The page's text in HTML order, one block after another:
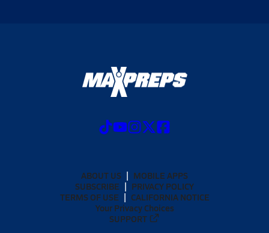
ABOUT US
MOBILE APPS
SUBSCRIBE
PRIVACY POLICY
TERMS OF USE
CALIFORNIA NOTICE
Your Privacy Choices
SUPPORT